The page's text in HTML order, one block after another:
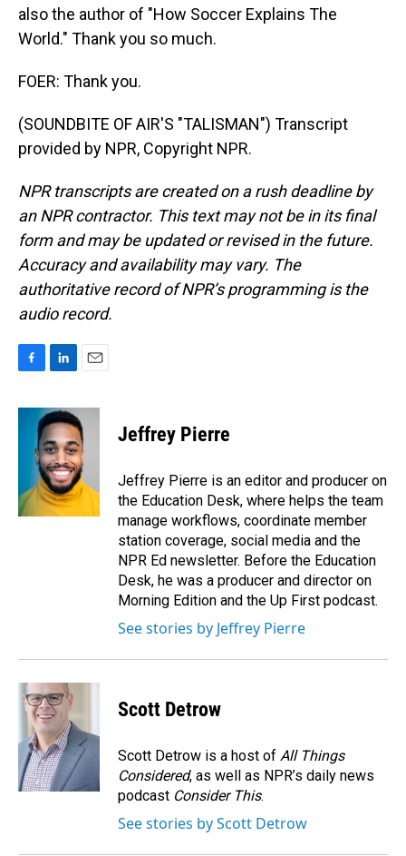
also the author of "How Soccer Explains The
World." Thank you so much.
FOER: Thank you.
(SOUNDBITE OF AIR'S "TALISMAN") Transcript
provided by NPR, Copyright NPR.
NPR transcripts are created on a rush deadline by
an NPR contractor. This text may not be in its final
form and may be updated or revised in the future.
Accuracy and availability may vary. The
authoritative record of NPR’s programming is the
audio record.
c
k
n
k
e
d
I
n
a
i
l
Jeffrey Pierre
Jeffrey Pierre is an editor and producer on
the Education Desk, where helps the team
manage workflows, coordinate member
station coverage, social media and the
NPR Ed newsletter. Before the Education
Desk, he was a producer and director on
Morning Edition and the Up First podcast.
See stories by Jeffrey Pierre
Scott Detrow
Scott Detrow is a host of All Things
Considered, as well as NPR’s daily news
podcast Consider This.
See stories by Scott Detrow